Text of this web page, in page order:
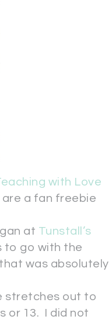
with Love
a fan freebie
at Tunstall’s
to go with the
was absolutely
stretches out to
or 13. I did not